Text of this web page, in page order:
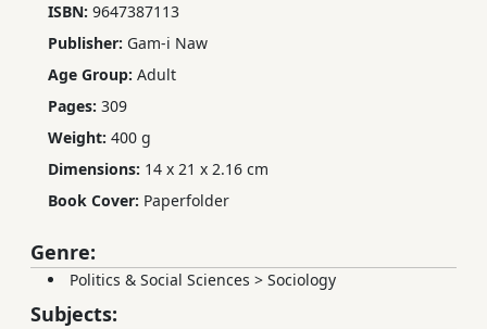
ISBN: 9647387113
Publisher: Gam-i Naw
Age Group: Adult
Pages: 309
Weight: 400 g
Dimensions: 14 x 21 x 2.16 cm
Book Cover: Paperfolder
Genre:
Politics & Social Sciences > Sociology
Subjects: